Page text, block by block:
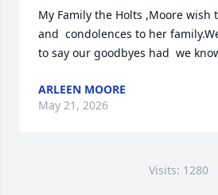
My Family the Holts ,Moore wish
and  condolences to her
to say our goodbyes had  we
ARLEEN MOORE
May 21, 2026
Visits: 1280